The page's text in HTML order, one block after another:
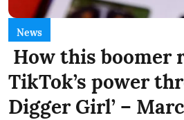
News
How this boomer
TikTok’s power
Digger Girl’ –